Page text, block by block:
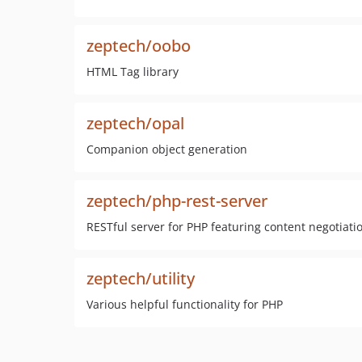
zeptech/oobo
HTML Tag library
zeptech/opal
Companion object generation
zeptech/php-rest-server
RESTful server for PHP featuring content
zeptech/utility
Various helpful functionality for PHP